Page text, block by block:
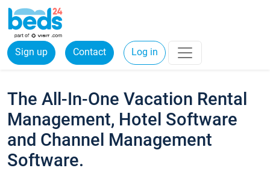
Sign up Contact Log in
The All-In-One Vacation Rental
Management, Hotel Software
and Channel Management
Software.